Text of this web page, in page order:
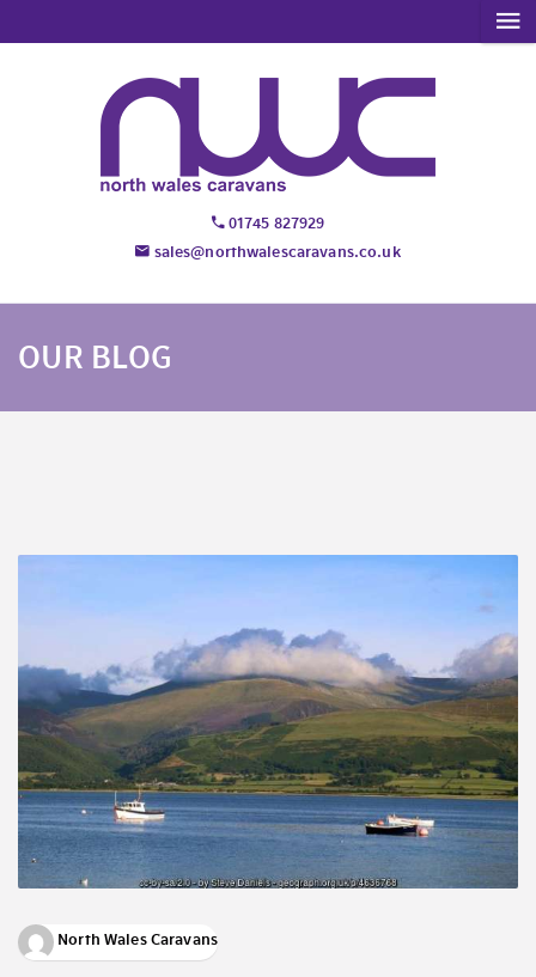
01745 827929
sales@northwalescaravans.co.uk
OUR BLOG
North Wales Caravans